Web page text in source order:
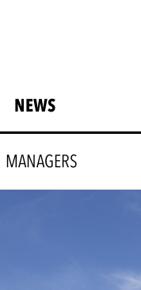
NEWS
MANAGERS